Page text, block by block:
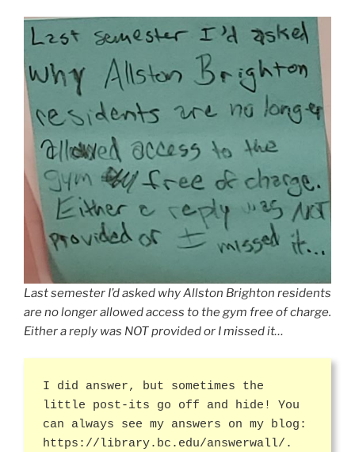
Last semester I’d asked why Allston Brighton residents
are no longer allowed access to the gym free of charge.
Either a reply was NOT provided or I missed it…
I did answer, but sometimes the
little post-its go off and hide! You
can always see my answers on my blog:
https://library.bc.edu/answerwall/.